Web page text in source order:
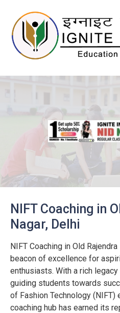
NIFT Coaching in
Nagar, Delhi
NIFT Coaching in Old
beacon of excellence for
enthusiasts. With a rich
guiding students towards
of Fashion Technology (NIFT)
coaching hub has earned its